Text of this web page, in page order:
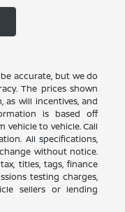
accurate, but we do
The prices shown
as will incentives, and
is based off
vehicle to vehicle. Call
All specifications,
without notice.
titles, tags, finance
testing charges,
sellers or lending